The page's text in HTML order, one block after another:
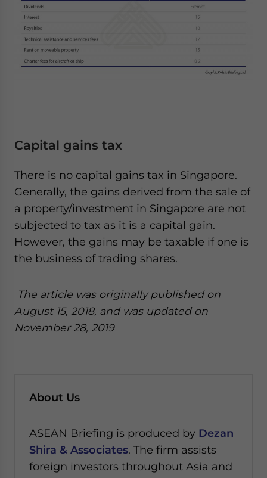
Capital gains tax
There is no capital gains tax in Singapore.
Generally, the gains derived from the sale of
a property/investment in Singapore are not
subjected to tax as it is a capital gain.
However, the gains may be taxable if one is
the business of trading shares.
The article was originally published on
August 15, 2018, and was updated on
November 28, 2019
About Us
ASEAN Briefing is produced by Dezan
Shira & Associates. The firm assists
foreign investors throughout Asia and